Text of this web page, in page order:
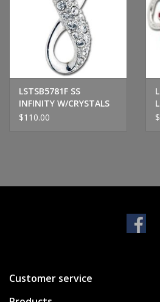
Necklaces & Chains
Handbags & Wallets
Pendants
Bracelets
LSTSB5781F SS
INFINITY W/CRYSTALS
$110.00
Customer service